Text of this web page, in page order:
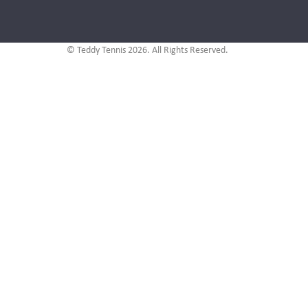
© Teddy Tennis 2026. All Rights Reserved.